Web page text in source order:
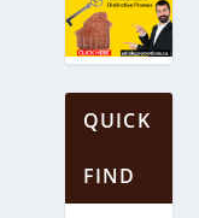
QUICK
FIND